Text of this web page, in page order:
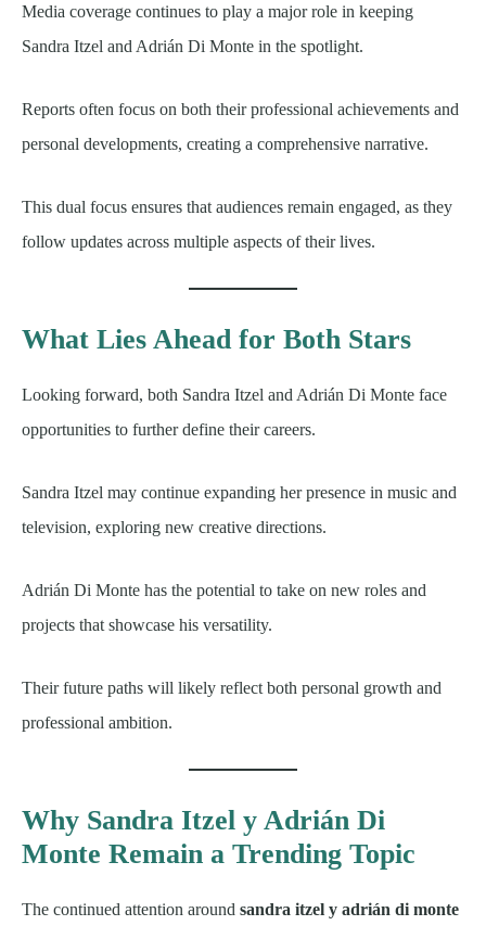
Media coverage continues to play a major role in keeping
Sandra Itzel and Adrián Di Monte in the spotlight.
Reports often focus on both their professional achievements and
personal developments, creating a comprehensive narrative.
This dual focus ensures that audiences remain engaged, as they
follow updates across multiple aspects of their lives.
What Lies Ahead for Both Stars
Looking forward, both Sandra Itzel and Adrián Di Monte face
opportunities to further define their careers.
Sandra Itzel may continue expanding her presence in music and
television, exploring new creative directions.
Adrián Di Monte has the potential to take on new roles and
projects that showcase his versatility.
Their future paths will likely reflect both personal growth and
professional ambition.
Why Sandra Itzel y Adrián Di
Monte Remain a Trending Topic
The continued attention around sandra itzel y adrián di monte